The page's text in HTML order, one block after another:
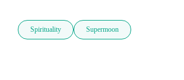
Spirituality Supermoon